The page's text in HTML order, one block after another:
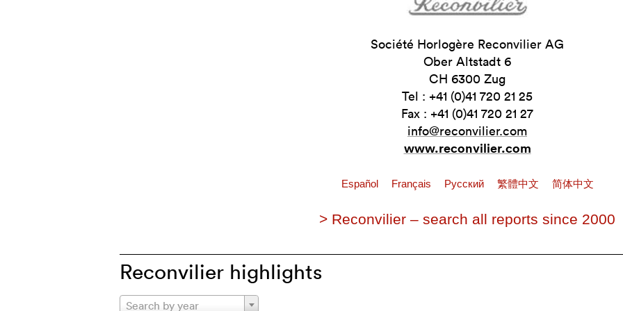
Société Horlogère Reconvilier AG
Ober Altstadt 6
CH 6300 Zug
Tel : +41 (0)41 720 21 25
Fax : +41 (0)41 720 21 27
info@reconvilier.com
www.reconvilier.com
Español Français Pусский 繁體中文 简体中文
> Reconvilier – search all reports since 2000
Reconvilier highlights
Search by year